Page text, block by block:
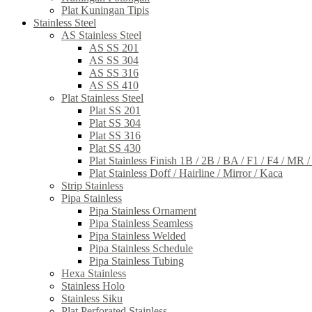
Plat Kuningan Tipis
Stainless Steel
AS Stainless Steel
AS SS 201
AS SS 304
AS SS 316
AS SS 410
Plat Stainless Steel
Plat SS 201
Plat SS 304
Plat SS 316
Plat SS 430
Plat Stainless Finish 1B / 2B / BA / F1 / F4 / MR
Plat Stainless Doff / Hairline / Mirror / Kaca
Strip Stainless
Pipa Stainless
Pipa Stainless Ornament
Pipa Stainless Seamless
Pipa Stainless Welded
Pipa Stainless Schedule
Pipa Stainless Tubing
Hexa Stainless
Stainless Holo
Stainless Siku